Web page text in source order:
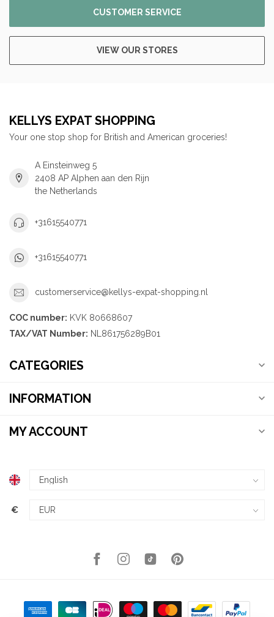
CUSTOMER SERVICE
VIEW OUR STORES
KELLYS EXPAT SHOPPING
Your one stop shop for British and American groceries!
A Einsteinweg 5
2408 AP Alphen aan den Rijn
the Netherlands
+31615540771
+31615540771
customerservice@kellys-expat-shopping.nl
COC number: KVK 80668607
TAX/VAT Number: NL861756289B01
CATEGORIES
INFORMATION
MY ACCOUNT
€